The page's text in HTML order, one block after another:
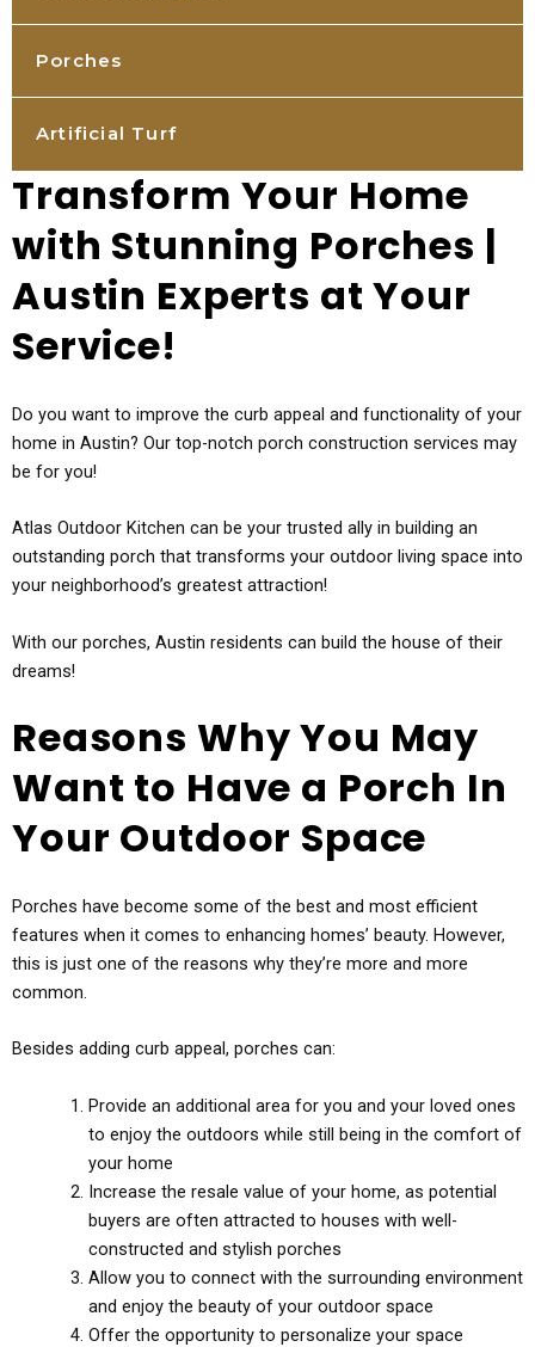
Porches
Artificial Turf
Transform Your Home
with Stunning Porches |
Austin Experts at Your
Service!
Do you want to improve the curb appeal and functionality of your
home in Austin? Our top-notch porch construction services may
be for you!
Atlas Outdoor Kitchen can be your trusted ally in building an
outstanding porch that transforms your outdoor living space into
your neighborhood’s greatest attraction!
With our porches, Austin residents can build the house of their
dreams!
Reasons Why You May
Want to Have a Porch In
Your Outdoor Space
Porches have become some of the best and most efficient
features when it comes to enhancing homes’ beauty. However,
this is just one of the reasons why they’re more and more
common.
Besides adding curb appeal, porches can:
Provide an additional area for you and your loved ones
to enjoy the outdoors while still being in the comfort of
your home
Increase the resale value of your home, as potential
buyers are often attracted to houses with well-
constructed and stylish porches
Allow you to connect with the surrounding environment
and enjoy the beauty of your outdoor space
Offer the opportunity to personalize your space